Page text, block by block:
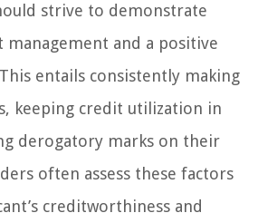
strive to demonstrate
management and a positive
entails consistently making
keeping credit utilization in
derogatory marks on their
often assess these factors
creditworthiness and